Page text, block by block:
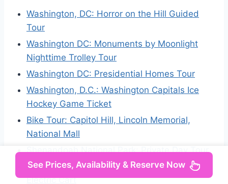
Washington, DC: Horror on the Hill Guided
Tour
Washington DC: Monuments by Moonlight
Nighttime Trolley Tour
Washington DC: Presidential Homes Tour
Washington, D.C.: Washington Capitals Ice
Hockey Game Ticket
Bike Tour: Capitol Hill, Lincoln Memorial,
National Mall
Shenandoah National Park: Private Day Tour
DC Monuments and Capitol Hill Tour by
Electric Cart
See Prices, Availability & Reserve Now